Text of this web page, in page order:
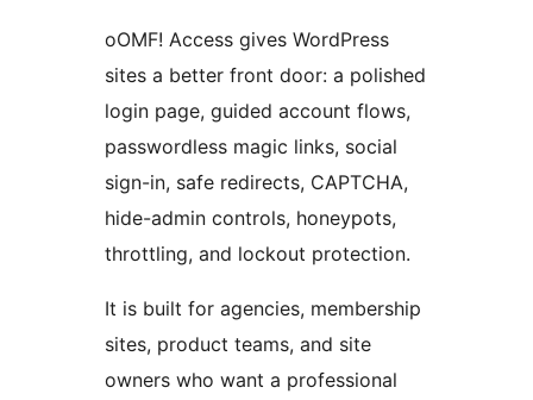
oOMF! Access gives WordPress
sites a better front door: a polished
login page, guided account flows,
passwordless magic links, social
sign-in, safe redirects, CAPTCHA,
hide-admin controls, honeypots,
throttling, and lockout protection.
It is built for agencies, membership
sites, product teams, and site
owners who want a professional